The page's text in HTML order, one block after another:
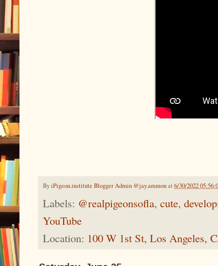
ByiPigeon.institute Blogger Admin @jay.ammonat 6/30/2022
Labels: @realpigeonsofla, cute,
YouTube
Location: 100 W 1st St, Los Angeles,